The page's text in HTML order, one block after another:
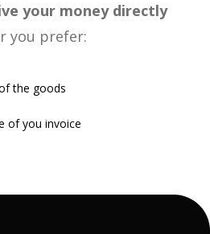
your money directly
you prefer:
the goods
of you invoice